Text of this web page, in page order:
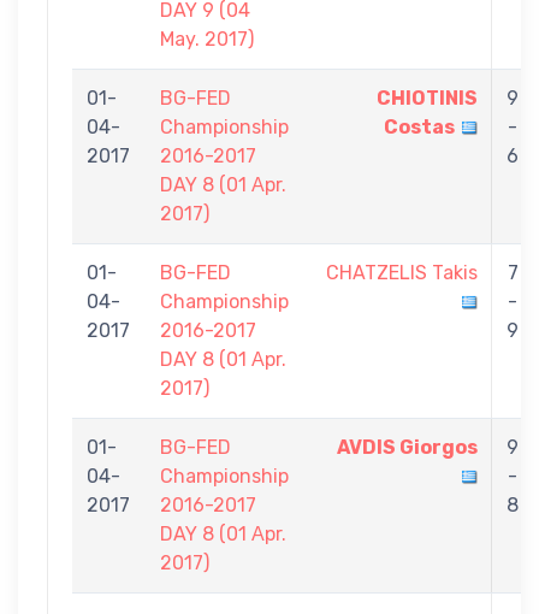
DAY 9 (04
May. 2017)
01-
04-
2017
BG-FED
Championship
2016-2017
DAY 8 (01 Αpr.
2017)
CHIOTINIS
Costas
9
-
6
01-
04-
2017
BG-FED
Championship
2016-2017
DAY 8 (01 Αpr.
2017)
CHATZELIS Takis
7
-
9
01-
04-
2017
BG-FED
Championship
2016-2017
DAY 8 (01 Αpr.
2017)
AVDIS Giorgos
9
-
8